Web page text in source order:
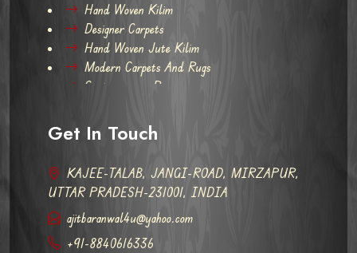
Hand Woven Kilim
Designer Carpets
Hand Woven Jute Kilim
Modern Carpets And Rugs
Contemporary Rugs
Get In Touch
KAJEE-TALAB, JANGI-ROAD, MIRZAPUR,
UTTAR PRADESH-231001, INDIA
ajitbaranwal4u@yahoo.com
+91-8840616336